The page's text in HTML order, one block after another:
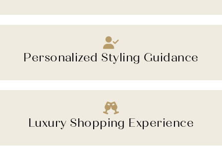
Personalized Styling Guidance
Luxury Shopping Experience